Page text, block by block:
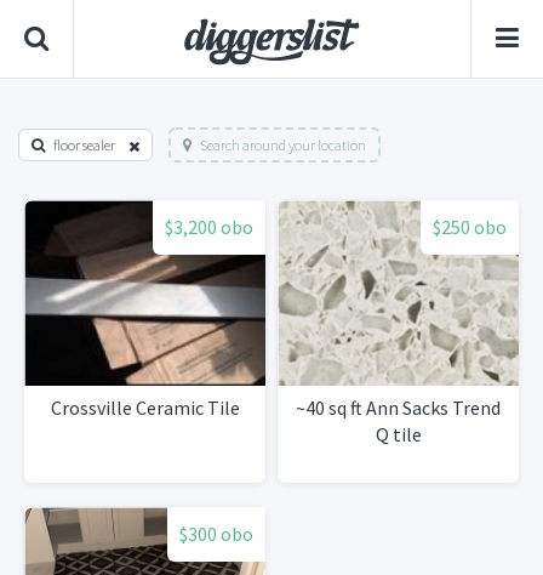
floor sealer Search around your location
$3,200 obo
Crossville Ceramic Tile
$250 obo
~40 sq ft Ann Sacks Trend
Q tile
$300 obo